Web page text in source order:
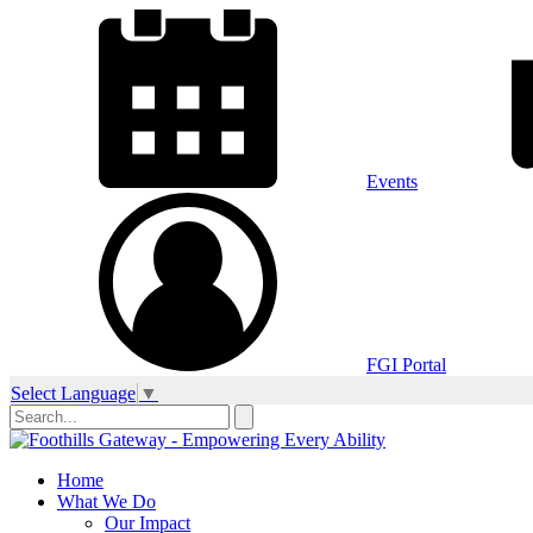
Events
FGI Portal
Select Language ▼
Home
What We Do
Our Impact